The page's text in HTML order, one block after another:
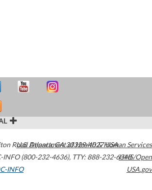
Road Atlanta,GA30329-4027USA
INFO (800-232-4636), TTY: 888-232-6348
INFO
U.S. Department of Health & Human Services
HHS/Open
USA.gov